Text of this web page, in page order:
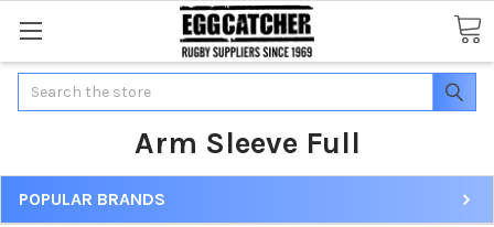
Search
Arm Sleeve Full
POPULAR BRANDS